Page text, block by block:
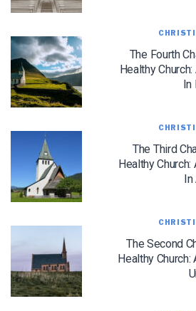
The Fourth
Healthy
In
The Third
Healthy
In
The Second
Healthy Church:
LET J. WARNER
Subscribe to receive free briefing
We use FloDesk as our marketing automation service.
agree that the information you provide will be transferred